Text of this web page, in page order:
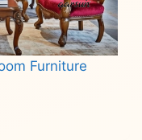
Furniture